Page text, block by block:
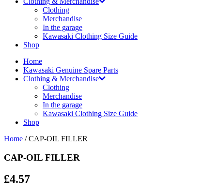
Clothing
Merchandise
In the garage
Kawasaki Clothing Size Guide
Shop
Home
Kawasaki Genuine Spare Parts
Clothing & Merchandise
Clothing
Merchandise
In the garage
Kawasaki Clothing Size Guide
Shop
Home / CAP-OIL FILLER
CAP-OIL FILLER
£4.57